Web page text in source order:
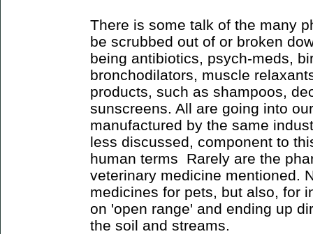
There is some talk of the many
be scrubbed out of or broken
being antibiotics, psych-meds,
bronchodilators, muscle
products, such as shampoos,
sunscreens. All are going into
manufactured by the same
less discussed, component to
human terms Rarely are the
veterinary medicine mentioned.
medicines for pets, but also, for
on 'open range' and ending up
the soil and streams.